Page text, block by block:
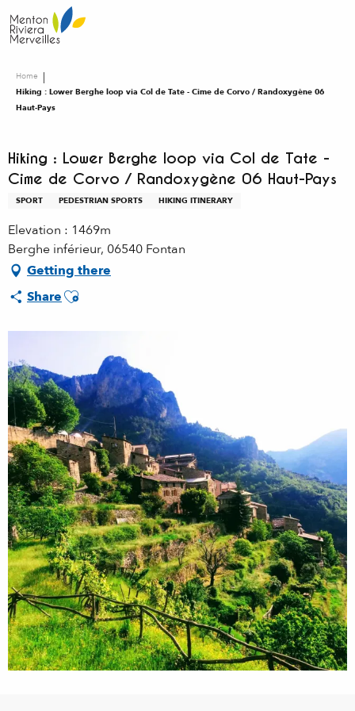
au
contenu
Home
Hiking : Lower Berghe loop via Col de Tate - Cime de Corvo / Randoxygène 06
Haut-Pays
Hiking : Lower Berghe loop via Col de Tate -
Cime de Corvo / Randoxygène 06 Haut-Pays
SPORT PEDESTRIAN SPORTS HIKING ITINERARY
Elevation : 1469m
Berghe inférieur, 06540 Fontan
Getting there
ShareAjouter aux favoris